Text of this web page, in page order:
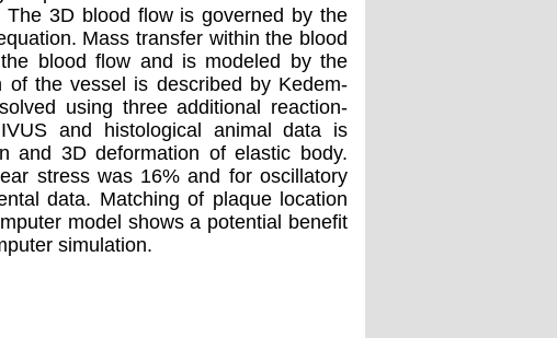
3D blood flow is governed by the
Mass transfer within the blood
blood flow and is modeled by the
of the vessel is described by Kedem-
using three additional reaction-
and histological animal data is
and 3D deformation of elastic body.
stress was 16% and for oscillatory
data. Matching of plaque location
model shows a potential benefit
simulation.